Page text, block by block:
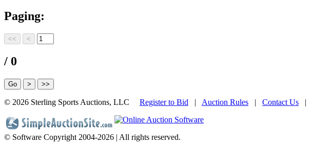
Paging:
/ 0
© 2026 Sterling Sports Auctions, LLC Register to Bid | Auction Rules | Contact Us |
© Software Copyright 2004-2026 | All rights reserved.